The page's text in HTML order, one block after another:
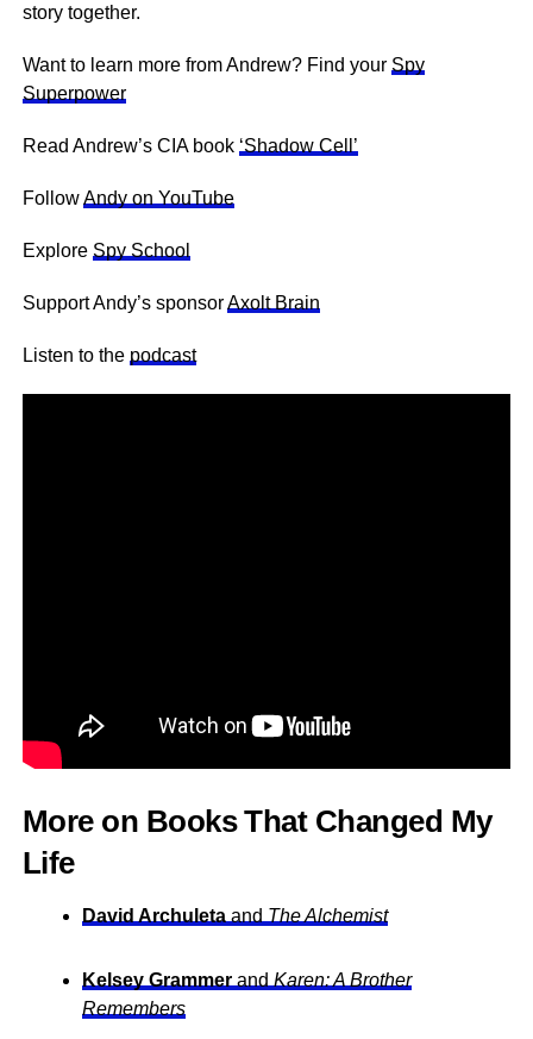
story together.
Want to learn more from Andrew? Find your Spy
Superpower
Read Andrew’s CIA book ‘Shadow Cell’
FollowAndy on YouTube
Explore Spy School
Support Andy’s sponsorAxolt Brain
Listen to the podcast
More on Books That Changed My
Life
David Archuletaand The Alchemist
Kelsey Grammerand Karen: A Brother
Remembers